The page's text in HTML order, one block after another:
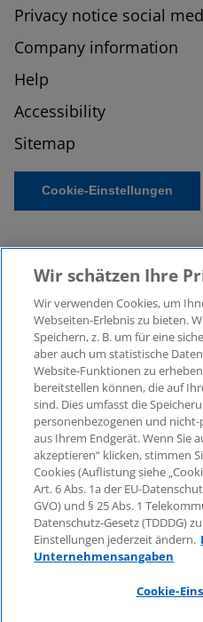
Privacy notice social
Company information
Help
Accessibility
Sitemap
Cookie-Einstellungen
© 2026 KPMG Law
associated with KPMG AG
company under German
global KPMG organisation
firms affiliated with KPMG
Private English Company
rights reserved. For more
KPMG’s global
https://home.kpmg/
KPMG International does
clients. No member firm is
Wir schätzen Ihre
Wir verwenden Cookies, um
Webseiten-Erlebnis zu bieten.
Speichern, z. B. um für eine
aber auch um statistische
Website-Funktionen zu
bereitstellen können, die auf
sind. Dies umfasst die
personenbezogenen und
aus Ihrem Endgerät. Wenn Sie
akzeptieren“ klicken, stimmen
Cookies (Auflistung siehe
Art. 6 Abs. 1a der EU-
GVO) und § 25 Abs. 1
Datenschutz-Gesetz (TDDDG)
Einstellungen jederzeit ändern.
Unternehmensangaben
Cookie-